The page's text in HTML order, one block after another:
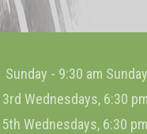
Sunday - 9:30 am
3rd Wednesdays, 6:30
5th Wednesdays, 6:30